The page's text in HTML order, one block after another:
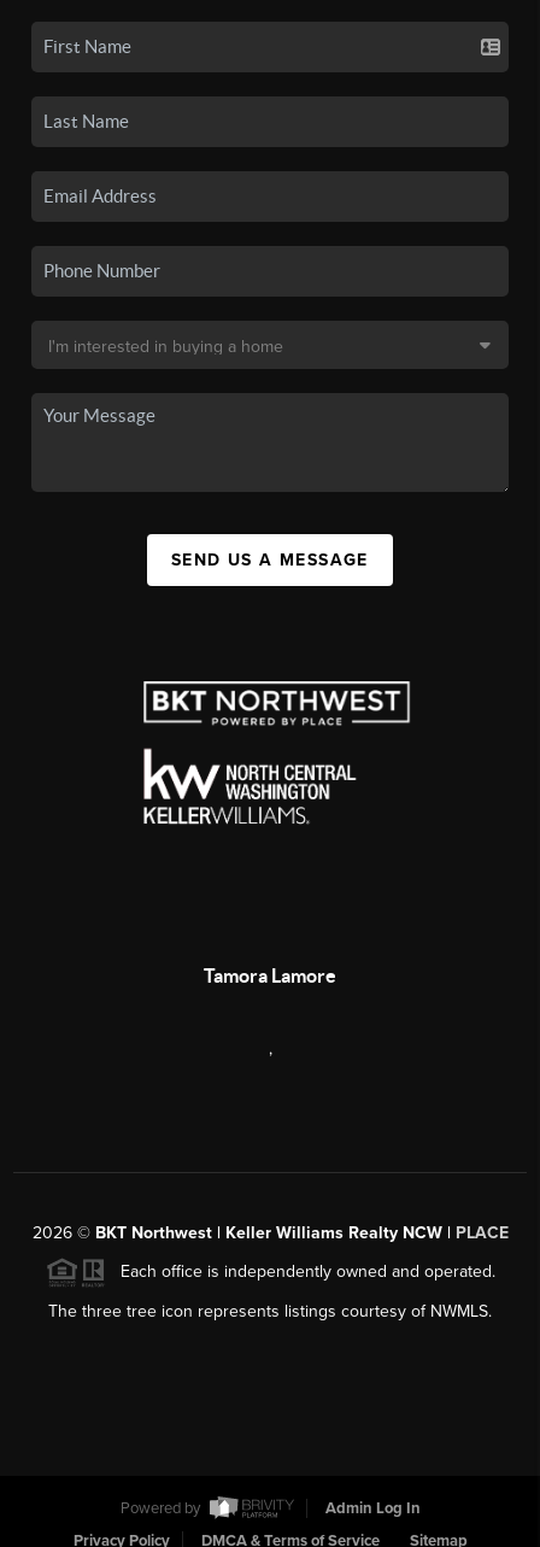
SEND US A MESSAGE
Tamora Lamore
,
2026© BKT Northwest | Keller Williams Realty NCW | PLACE
Each office is independently owned and operated.
The three tree icon represents listings courtesy of NWMLS.
Powered by
Admin Log In
Privacy Policy
DMCA & Terms of Service Sitemap